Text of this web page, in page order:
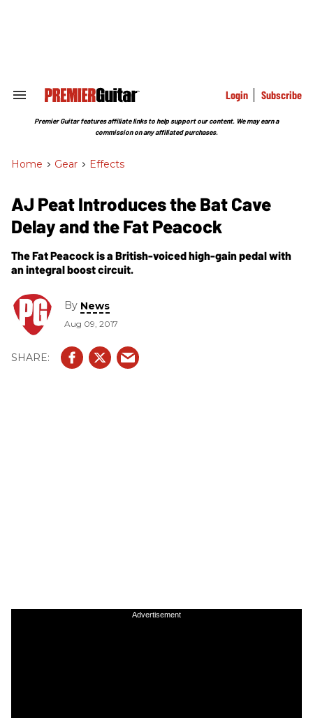
Search
Section
Login Subscribe
Premier Guitar features affiliate links to help support our content. We may earn a
commission on any affiliated purchases.
Home > Gear > Effects
AJ Peat Introduces the Bat Cave
Delay and the Fat Peacock
The Fat Peacock is a British-voiced high-gain pedal with
an integral boost circuit.
By News
Aug 09, 2017
Advertisement